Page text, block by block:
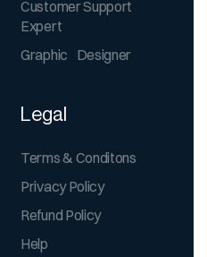
Customer Support
Expert
Graphic Designer
Legal
Terms & Conditons
Privacy Policy
Refund Policy
Help